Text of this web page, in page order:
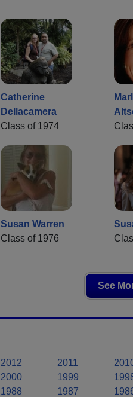
Catherine
Dellacamera
Class of 1974
Susan Warren
Class of 1976
See
2012 2011
2000 1999
1988 1987